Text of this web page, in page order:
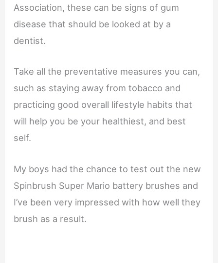
Association, these can be signs of gum
disease that should be looked at by a
dentist.
Take all the preventative measures you can,
such as staying away from tobacco and
practicing good overall lifestyle habits that
will help you be your healthiest, and best
self.
My boys had the chance to test out the new
Spinbrush Super Mario battery brushes and
I’ve been very impressed with how well they
brush as a result.